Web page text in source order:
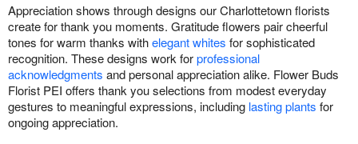
Appreciation shows through designs our Charlottetown florists
create for thank you moments. Gratitude flowers pair cheerful
tones for warm thanks withelegant whites for sophisticated
recognition. These designs work forprofessional
acknowledgments and personal appreciation alike. Flower Buds
Florist PEI offers thank you selections from modest everyday
gestures to meaningful expressions, including lasting plants for
ongoing appreciation.